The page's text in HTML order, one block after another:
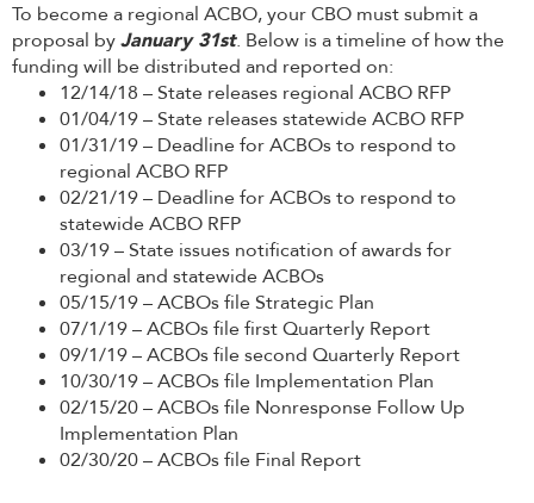
To become a regional ACBO, your CBO must submit a
proposal byJanuary 31st. Below is a timeline of how the
funding will be distributed and reported on:
12/14/18 – State releases regional ACBO RFP
01/04/19 – State releases statewide ACBO RFP
01/31/19 – Deadline for ACBOs to respond to
regional ACBO RFP
02/21/19 – Deadline for ACBOs to respond to
statewide ACBO RFP
03/19 – State issues notification of awards for
regional and statewide ACBOs
05/15/19 – ACBOs file Strategic Plan
07/1/19 – ACBOs file first Quarterly Report
09/1/19 – ACBOs file second Quarterly Report
10/30/19 – ACBOs file Implementation Plan
02/15/20 – ACBOs file Nonresponse Follow Up
Implementation Plan
02/30/20 – ACBOs file Final Report